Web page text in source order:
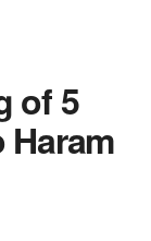
of 5